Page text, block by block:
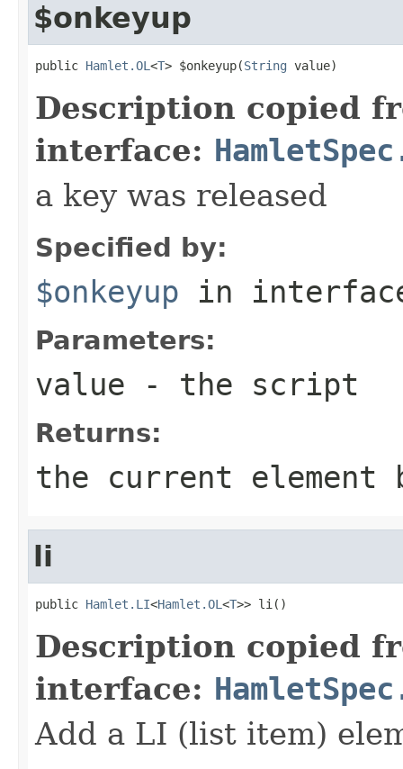
$onkeyup
public Hamlet.OL <T> $onkeyup(String value)
Description copied
interface:
a key was released
Specified by:
$onkeyup in
Parameters:
value - the script
Returns:
the current element
li
public Hamlet.LI<Hamlet.OL <T>> li()
Description copied
interface:
Add a LI (list item)